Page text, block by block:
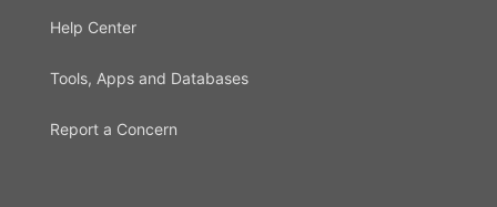
Help Center
Tools, Apps and Databases
Report a Concern